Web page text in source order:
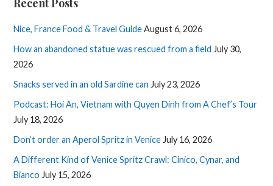
Recent Posts
Nice, France Food & Travel GuideAugust 6, 2026
How an abandoned statue was rescued from a field July 30,
2026
Snacks served in an old Sardine can July 23, 2026
Podcast: Hoi An, Vietnam with Quyen Dinh from A Chef’s Tour
July 18, 2026
Don’t order an Aperol Spritz in Venice July 16, 2026
A Different Kind of Venice Spritz Crawl: Cinico, Cynar, and
Bianco July 15, 2026